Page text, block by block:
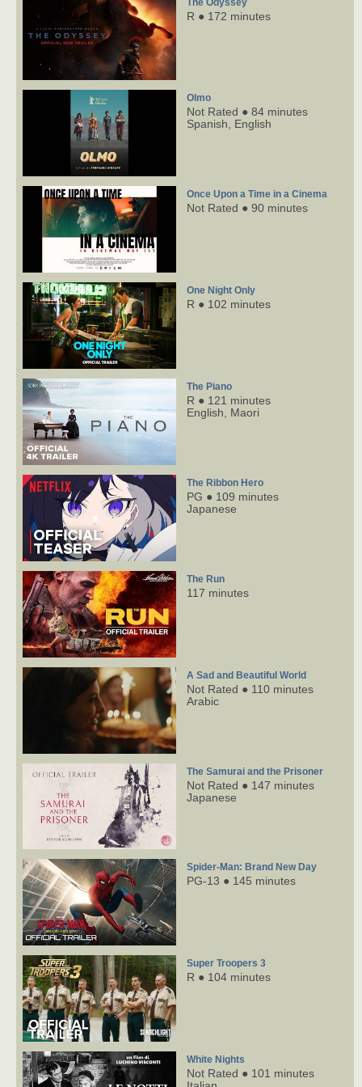
R ● 172 minutes
Olmo
Not Rated ● 84 minutes
Spanish, English
Once Upon a Time in a Cinema
Not Rated ● 90 minutes
One Night Only
R ● 102 minutes
The Piano
R ● 121 minutes
English,
Maori
The Ribbon Hero
PG ● 109 minutes
Japanese
The Run
117 minutes
A Sad and Beautiful World
Not Rated ● 110 minutes
Arabic
The Samurai and the Prisoner
Not Rated ● 147 minutes
Japanese
Spider-Man: Brand New Day
PG-13 ● 145 minutes
Super Troopers 3
R ● 104 minutes
White Nights
Not Rated ● 101 minutes